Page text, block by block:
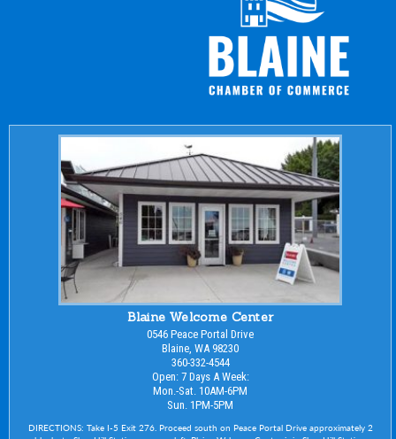
Blaine Welcome Center
0546 Peace Portal Drive
Blaine, WA 98230
360-332-4544
Open: 7 Days A Week:
Mon.-Sat. 10AM-6PM
Sun. 1PM-5PM
DIRECTIONS: Take I-5 Exit 276. Proceed south on Peace Portal Drive approximately 2